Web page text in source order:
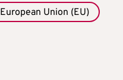
European Union (EU)